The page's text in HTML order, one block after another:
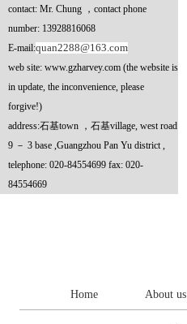
contact: Mr. Chung ，contact phone
number: 13928816068
E-mail:quan2288@163.com
web site: www.gzharvey.com (the website is
in update, the inconvenience, please
forgive!)
address:石基town ，石基village, west road
9 － 3 base ,Guangzhou Pan Yu district ,
telephone: 020-84554699 fax: 020-
84554669
Home About us